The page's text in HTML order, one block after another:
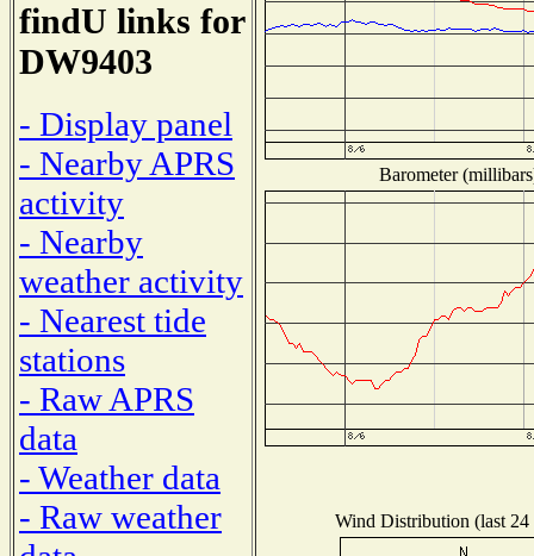
findU links for
DW9403
- Display panel
- Nearby APRS
activity
- Nearby
weather activity
- Nearest tide
stations
- Raw APRS
data
- Weather data
- Raw weather
Barometer
Wind Distribution (last 24